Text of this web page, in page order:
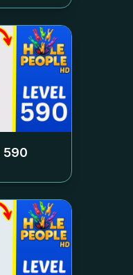
590